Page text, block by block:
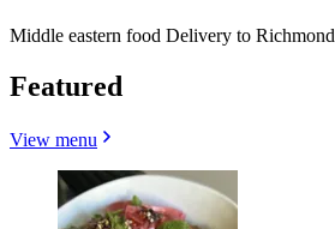
Middle eastern food Delivery to Richmond
Featured
View menu